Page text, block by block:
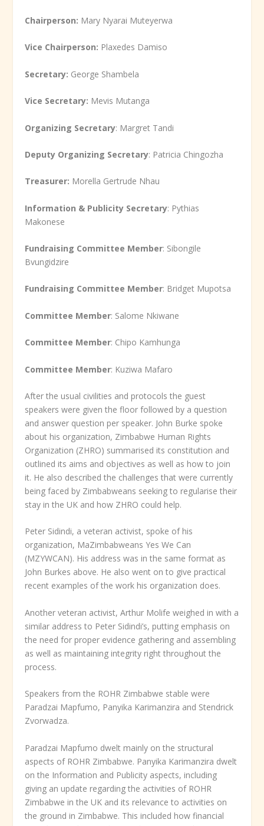
Chairperson: Mary Nyarai Muteyerwa
Vice Chairperson: Plaxedes Damiso
Secretary: George Shambela
Vice Secretary: Mevis Mutanga
Organizing Secretary: Margret Tandi
Deputy Organizing Secretary: Patricia Chingozha
Treasurer: Morella Gertrude Nhau
Information & Publicity Secretary: Pythias
Makonese
Fundraising Committee Member: Sibongile
Bvungidzire
Fundraising Committee Member: Bridget Mupotsa
Committee Member: Salome Nkiwane
Committee Member: Chipo Kamhunga
Committee Member: Kuziwa Mafaro
After the usual civilities and protocols the guest
speakers were given the floor followed by a question
and answer question per speaker. John Burke spoke
about his organization, Zimbabwe Human Rights
Organization (ZHRO) summarised its constitution and
outlined its aims and objectives as well as how to join
it. He also described the challenges that were currently
being faced by Zimbabweans seeking to regularise their
stay in the UK and how ZHRO could help.
Peter Sidindi, a veteran activist, spoke of his
organization, MaZimbabweans Yes We Can
(MZYWCAN). His address was in the same format as
John Burkes above. He also went on to give practical
recent examples of the work his organization does.
Another veteran activist, Arthur Molife weighed in with a
similar address to Peter Sidindi’s, putting emphasis on
the need for proper evidence gathering and assembling
as well as maintaining integrity right throughout the
process.
Speakers from the ROHR Zimbabwe stable were
Paradzai Mapfumo, Panyika Karimanzira and Stendrick
Zvorwadza.
Paradzai Mapfumo dwelt mainly on the structural
aspects of ROHR Zimbabwe. Panyika Karimanzira dwelt
on the Information and Publicity aspects, including
giving an update regarding the activities of ROHR
Zimbabwe in the UK and its relevance to activities on
the ground in Zimbabwe. This included how financial